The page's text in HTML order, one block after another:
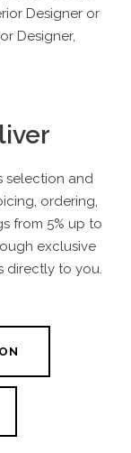
Designer or
Designer,
selection and
ordering,
from 5% up to
exclusive
directly to you.